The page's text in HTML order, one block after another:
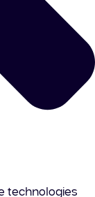
technologies